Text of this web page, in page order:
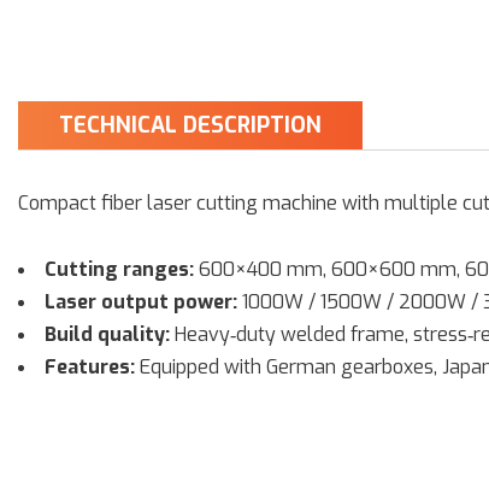
TECHNICAL DESCRIPTION
Compact fiber laser cutting machine with multiple
Cutting ranges:600×400 mm, 600×600 mm,
Laser output power:1000W / 1500W / 2000W /
Build quality:Heavy‑duty welded frame,
Features:Equipped with German gearboxes,